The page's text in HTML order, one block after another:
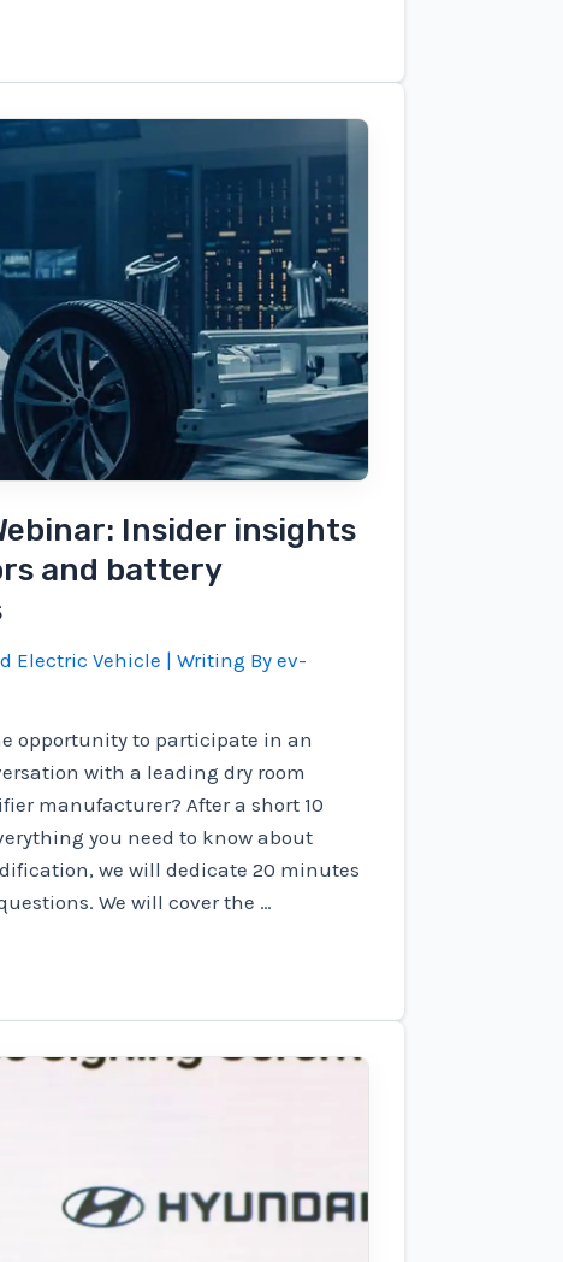
Insider insights
and battery
Electric Vehicle | Writing By ev-
opportunity to participate in an
with a leading dry room
manufacturer? After a short 10
you need to know about
we will dedicate 20 minutes
We will cover the …